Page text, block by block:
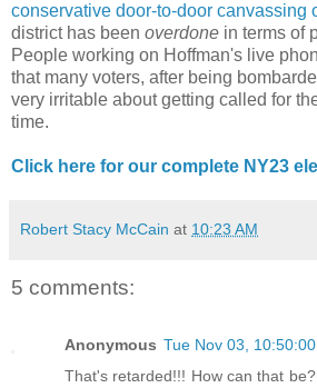
conservative door-to-door canvassing
district has been overdone in terms of
People working on Hoffman's live
that many voters, after being
very irritable about getting called for
time.
Click here for our complete NY23
Robert Stacy McCain at 10:23 AM
5 comments:
Anonymous Tue Nov 03, 10:50:00
That's retarded!!! How can that